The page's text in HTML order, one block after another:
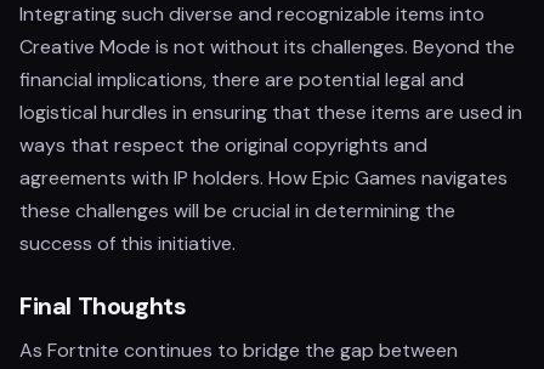
Integrating such diverse and recognizable items into
Creative Mode is not without its challenges. Beyond the
financial implications, there are potential legal and
logistical hurdles in ensuring that these items are used in
ways that respect the original copyrights and
agreements with IP holders. How Epic Games navigates
these challenges will be crucial in determining the
success of this initiative.
Final Thoughts
As Fortnite continues to bridge the gap between